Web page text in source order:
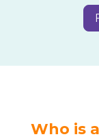
Who is